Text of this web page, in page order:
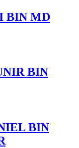
BIN MD
BIN
BIN